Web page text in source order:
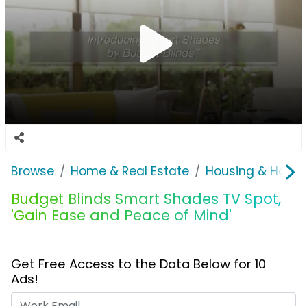
Browse Home & Real Estate Housing &
Budget Blinds Smart Shades TV Spot,
'Gain Ease and Peace of Mind'
Get Free Access to the Data Below for 10
Ads!